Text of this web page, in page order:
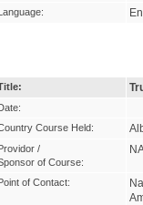
Course Held:
/
of Course:
of Contact: